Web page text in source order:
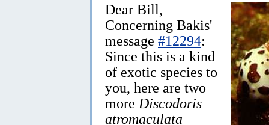
Dear Bill,
Concerning Bakis'
message #12294:
Since this is a kind
of exotic species to
you, here are two
more Discodoris
atromaculata